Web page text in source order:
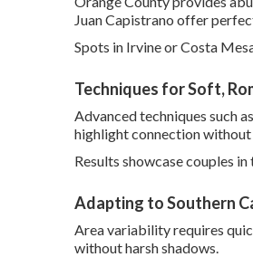
Juan Capistrano offer
Spots in Irvine or Costa
Techniques for Soft,
Advanced techniques such
highlight connection
Results showcase couples
Adapting to Southern
Area variability requires
without harsh shadows.